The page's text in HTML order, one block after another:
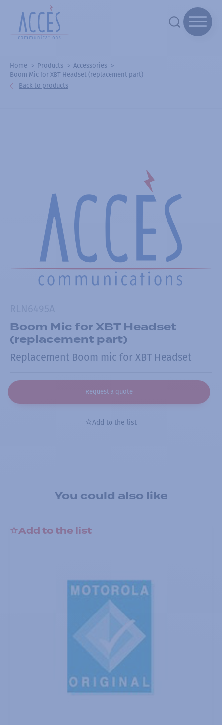
Home Products
Accessories
Boom Mic for XBT Headset (replacement part)
Back to products
Boom Mic for XBT Headset
(replacement part)
Replacement Boom mic for XBT Headset
Request a quote
Add to the list
You could also like
Add to the list